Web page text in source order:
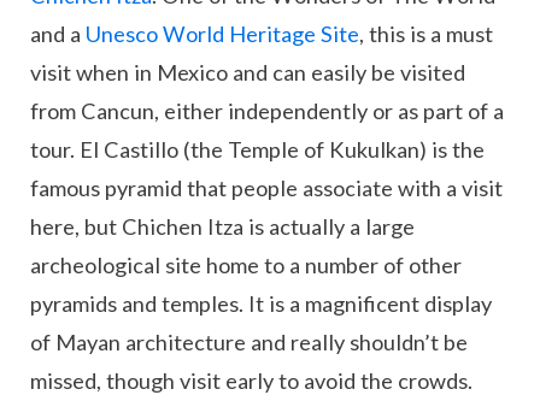
and a Unesco World Heritage Site, this is a must
visit when in Mexico and can easily be visited
from Cancun, either independently or as part of a
tour. El Castillo (the Temple of Kukulkan) is the
famous pyramid that people associate with a visit
here, but Chichen Itza is actually a large
archeological site home to a number of other
pyramids and temples. It is a magnificent display
of Mayan architecture and really shouldn’t be
missed, though visit early to avoid the crowds.